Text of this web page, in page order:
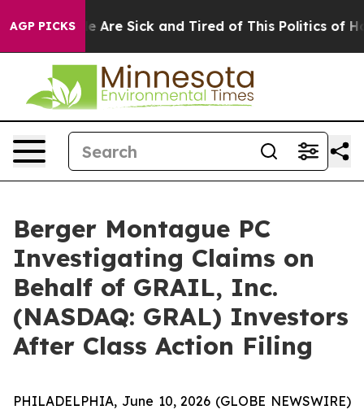
AGP PICKS
“People Are Sick and Tired of This Politics of
Berger Montague PC
Investigating Claims on
Behalf of GRAIL, Inc.
(NASDAQ: GRAL) Investors
After Class Action Filing
PHILADELPHIA, June 10, 2026 (GLOBE NEWSWIRE)